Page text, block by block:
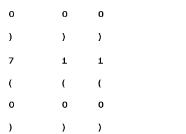
0
)
0
)
0
)
7
(
0
)
1
(
0
)
1
(
0
)